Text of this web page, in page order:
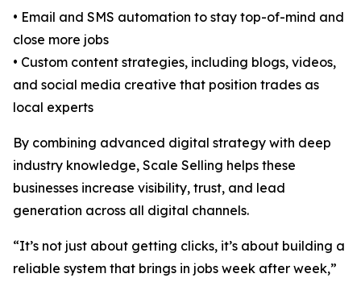
• Email and SMS automation to stay top-of-mind and
close more jobs
• Custom content strategies, including blogs, videos,
and social media creative that position trades as
local experts
By combining advanced digital strategy with deep
industry knowledge, Scale Selling helps these
businesses increase visibility, trust, and lead
generation across all digital channels.
“It’s not just about getting clicks, it’s about building a
reliable system that brings in jobs week after week,”